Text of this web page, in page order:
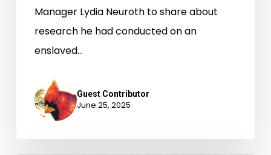
Manager Lydia Neuroth to share about
research he had conducted on an
enslaved…
Guest Contributor
June 25, 2025